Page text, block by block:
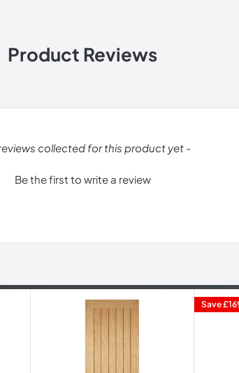
Product Reviews
collected for this product yet -
Be the first to write a review
Save